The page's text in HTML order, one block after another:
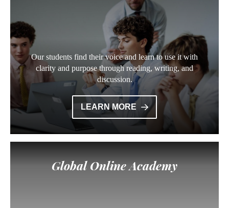
Our students find their voice and learn to use it with
clarity and purpose through reading, writing, and
discussion.
LEARN MORE
Global Online Academy